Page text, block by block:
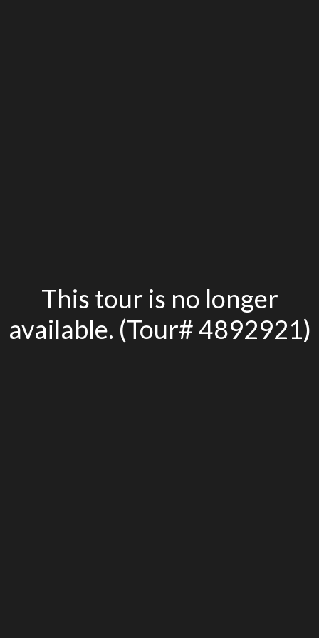
This tour is no longer
available. (Tour# 4892921)